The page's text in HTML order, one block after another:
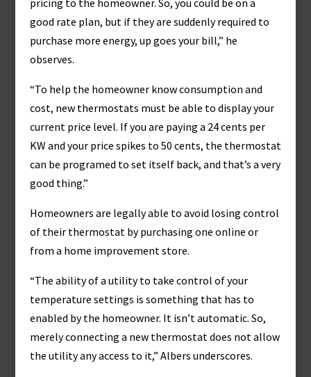
pricing to the homeowner. So, you could be on a
good rate plan, but if they are suddenly required to
purchase more energy, up goes your bill,” he
observes.
“To help the homeowner know consumption and
cost, new thermostats must be able to display your
current price level. If you are paying a 24 cents per
KW and your price spikes to 50 cents, the thermostat
can be programed to set itself back, and that’s a very
good thing.”
Homeowners are legally able to avoid losing control
of their thermostat by purchasing one online or
from a home improvement store.
“The ability of a utility to take control of your
temperature settings is something that has to
enabled by the homeowner. It isn’t automatic. So,
merely connecting a new thermostat does not allow
the utility any access to it,” Albers underscores.